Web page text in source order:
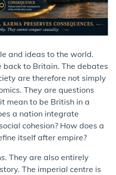
and ideas to the world.
to Britain. The debates
are therefore not simply
They are questions
mean to be British in a
a nation integrate
cohesion? How does a
itself after empire?
They are also entirely
The imperial centre is